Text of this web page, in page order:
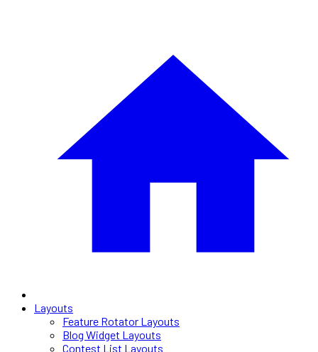
Layouts
Feature Rotator Layouts
Blog Widget Layouts
Contest List Layouts